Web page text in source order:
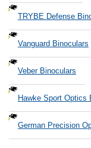
TRYBE Defense
Vanguard Binoculars
Veber Binoculars
Hawke Sport Optics
German Precision